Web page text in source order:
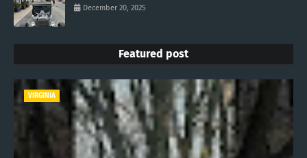
December 20, 2025
Featured post
VIRGINIA